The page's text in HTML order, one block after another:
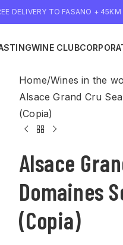
DELIVERY TO FASANO +
WINE CLUB
Home Wines in the
Alsace Grand Cru
(Copia)
Alsace
Domaines
(Copia)